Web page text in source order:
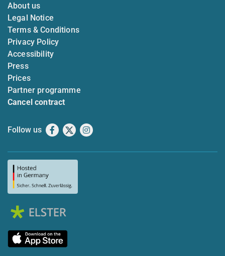
About us
Legal Notice
Terms & Conditions
Privacy Policy
Accessibility
Press
Prices
Partner programme
Cancel contract
Follow us Facebook
X Instagram